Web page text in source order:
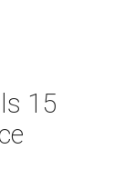
15